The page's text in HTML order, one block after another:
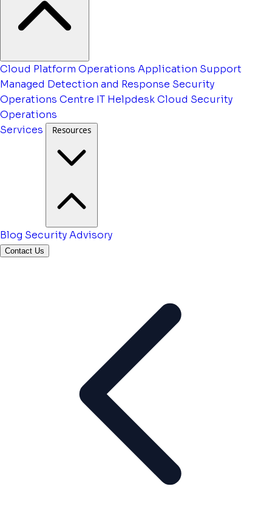
Cloud Platform Operations Application Support
Managed Detection and Response Security
Operations Centre IT HelpdeskCloud Security
Operations
Services
Resources
Blog Security Advisory
Contact Us